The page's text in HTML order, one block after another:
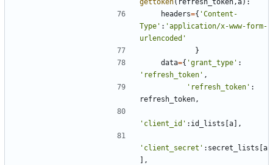
headers={ 'Content-
Type' : 'application/x-www-form-
urlencoded'
}
data={ 'grant_type' :
'refresh_token' ,
'refresh_token' :
refresh_token ,
'client_id' : id_lists [a],
'client_secret' : secret_lists [a
],